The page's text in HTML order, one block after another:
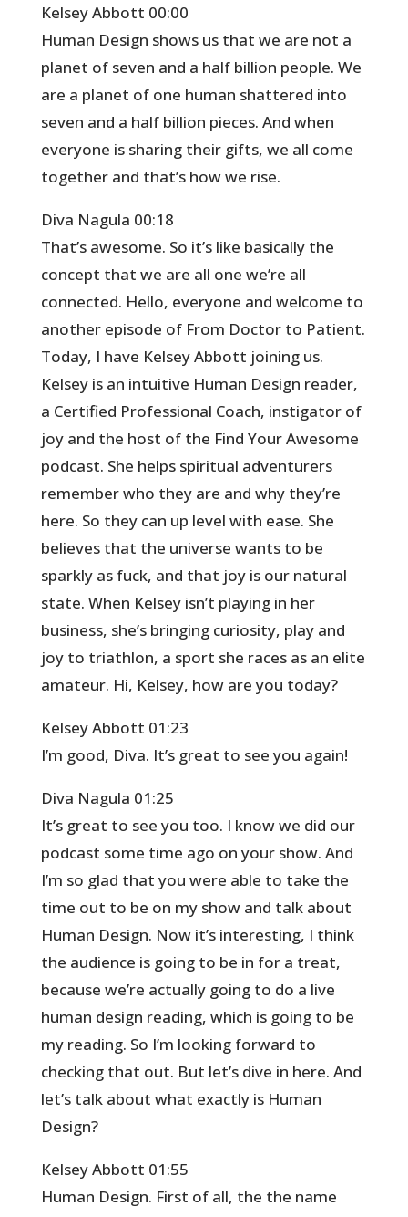
Kelsey Abbott 00:00
Human Design shows us that we are not a
planet of seven and a half billion people. We
are a planet of one human shattered into
seven and a half billion pieces. And when
everyone is sharing their gifts, we all come
together and that’s how we rise.
Diva Nagula 00:18
That’s awesome. So it’s like basically the
concept that we are all one we’re all
connected. Hello, everyone and welcome to
another episode of From Doctor to Patient.
Today, I have Kelsey Abbott joining us.
Kelsey is an intuitive Human Design reader,
a Certified Professional Coach, instigator of
joy and the host of the Find Your Awesome
podcast. She helps spiritual adventurers
remember who they are and why they’re
here. So they can up level with ease. She
believes that the universe wants to be
sparkly as fuck, and that joy is our natural
state. When Kelsey isn’t playing in her
business, she’s bringing curiosity, play and
joy to triathlon, a sport she races as an elite
amateur. Hi, Kelsey, how are you today?
Kelsey Abbott 01:23
I’m good, Diva. It’s great to see you again!
Diva Nagula 01:25
It’s great to see you too. I know we did our
podcast some time ago on your show. And
I’m so glad that you were able to take the
time out to be on my show and talk about
Human Design. Now it’s interesting, I think
the audience is going to be in for a treat,
because we’re actually going to do a live
human design reading, which is going to be
my reading. So I’m looking forward to
checking that out. But let’s dive in here. And
let’s talk about what exactly is Human
Design?
Kelsey Abbott 01:55
Human Design. First of all, the the name